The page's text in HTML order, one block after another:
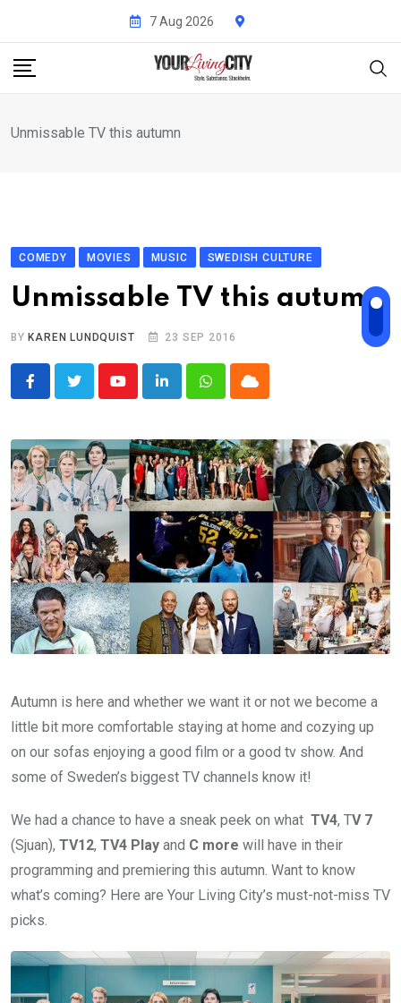
content
7 Aug 2026
Unmissable TV this autumn
COMEDY MOVIES MUSIC SWEDISH CULTURE
Unmissable TV this autumn
BY KAREN LUNDQUIST 23 SEP 2016
YoutubeLinkedInWhatsappCloud
Autumn is here and whether we want it or not we become a
little bit more comfortable staying at home and cozying up
on our sofas enjoying a good film or a good tv show. And
some of Sweden’s biggest TV channels know it!
We had a chance to have a sneak peek on what TV4, TV 7
(Sjuan), TV12, TV4 Play and C more will have in their
programming and premiering this autumn. Want to know
what’s coming? Here are Your Living City’s must-not-miss TV
picks.